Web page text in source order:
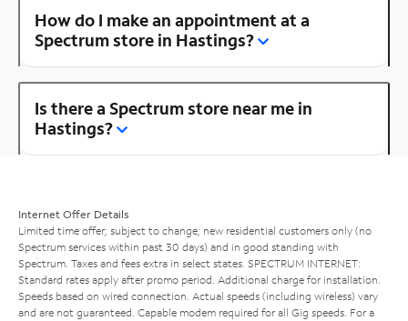
How do I make an appointment at a
Spectrum store in Hastings?
Is there a Spectrum store near me in
Hastings?
Internet Offer Details
Limited time offer; subject to change; new residential customers only (no
Spectrum services within past 30 days) and in good standing with
Spectrum. Taxes and fees extra in select states. SPECTRUM INTERNET:
Standard rates apply after promo period. Additional charge for installation.
Speeds based on wired connection. Actual speeds (including wireless) vary
and are not guaranteed. Capable modem required for all Gig speeds. For a